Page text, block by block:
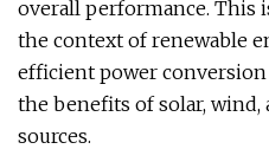
overall performance. This
the context of renewable
efficient power
the benefits of solar, wind,
sources.